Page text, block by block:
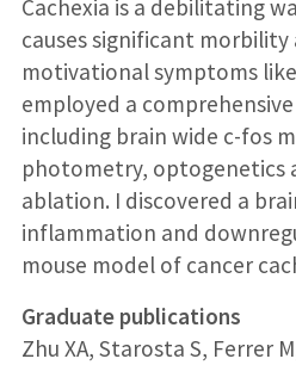
Cachexia is a debilitating
causes significant
motivational symptoms
employed a
including brain wide c-fos
photometry, optogenetics
ablation. I discovered a
inflammation and
mouse model of cancer
Graduate publications
Zhu XA, Starosta S, Ferrer